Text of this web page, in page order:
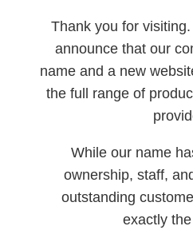
Thank you for
announce that our
name and a new
the full range of
While our name
ownership, staff,
outstanding
exactly